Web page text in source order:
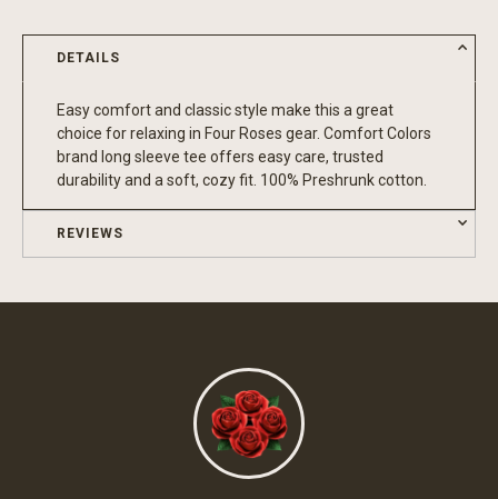
DETAILS
Easy comfort and classic style make this a great
choice for relaxing in Four Roses gear. Comfort Colors
brand long sleeve tee offers easy care, trusted
durability and a soft, cozy fit. 100% Preshrunk cotton.
REVIEWS